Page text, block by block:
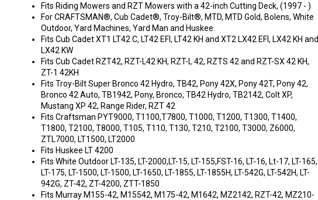
Fits Riding Mowers and RZT Mowers with a 42-inch Cutting Deck, (1997 - )
For CRAFTSMAN®, Cub Cadet®, Troy-Bilt®, MTD, MTD Gold, Bolens, White
Outdoor, Yard Machines, Yard Man and Huskee.
Fits Cub Cadet XT1 LT42 C, LT42 EFI, LT42 KH and XT2 LX42 EFI, LX42 KH and
LX42 KW
Fits Cub Cadet RZT42, RZT-L42 KH, RZT-L 42, RZTS 42 and RZT-SX 42 KH,
ZT-1 42KH
Fits Troy-Bilt Super Bronco 42 Hydro, TB42, Pony 42X, Pony 42T, Pony 42,
Bronco 42 Auto, TB1942, Pony, Bronco, TB42 Hydro, TB2142, Colt XP,
Mustang XP 42, Range Rider, RZT 42
Fits Craftsman PYT9000, T1100,T7800, T1000, T1200, T1300, T1400,
T1800, T2100, T8000, T105, T110, T130, T210, T2100, T3000, Z6000,
ZTL7000, LT1500, LT2000
Fits Huskee LT 4200
Fits White Outdoor LT-135, LT-2000,LT-15, LT-155,FST-16, LT-16, Lt-17, LT-165,
LT-175, LT-1500, LT-1500, LT-1650, LT-1855, LT-1855H, LT-542G, LT-542H, LT-
942G, ZT-42, ZT-4200, ZTT-1850
Fits Murray M155-42, M15542, M175-42, M1642, MZ2142, RZT-42, MZ210-